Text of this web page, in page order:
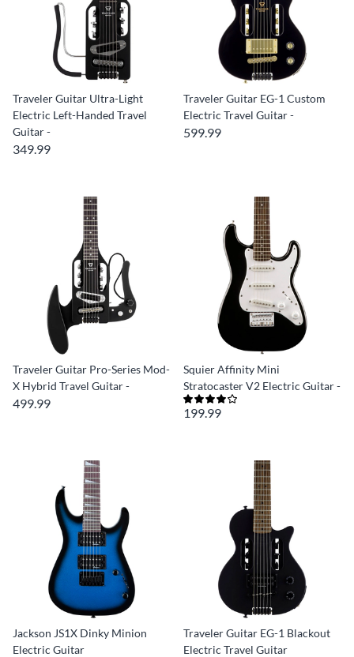
Traveler Guitar Ultra-Light
Electric Left-Handed Travel
Guitar -
349.99
Traveler Guitar EG-1 Custom
Electric Travel Guitar -
599.99
Traveler Guitar Pro-Series Mod-
X Hybrid Travel Guitar -
499.99
Squier Affinity Mini
Stratocaster V2 Electric Guitar -
199.99
Jackson JS1X Dinky Minion
Electric Guitar
Traveler Guitar EG-1 Blackout
Electric Travel Guitar